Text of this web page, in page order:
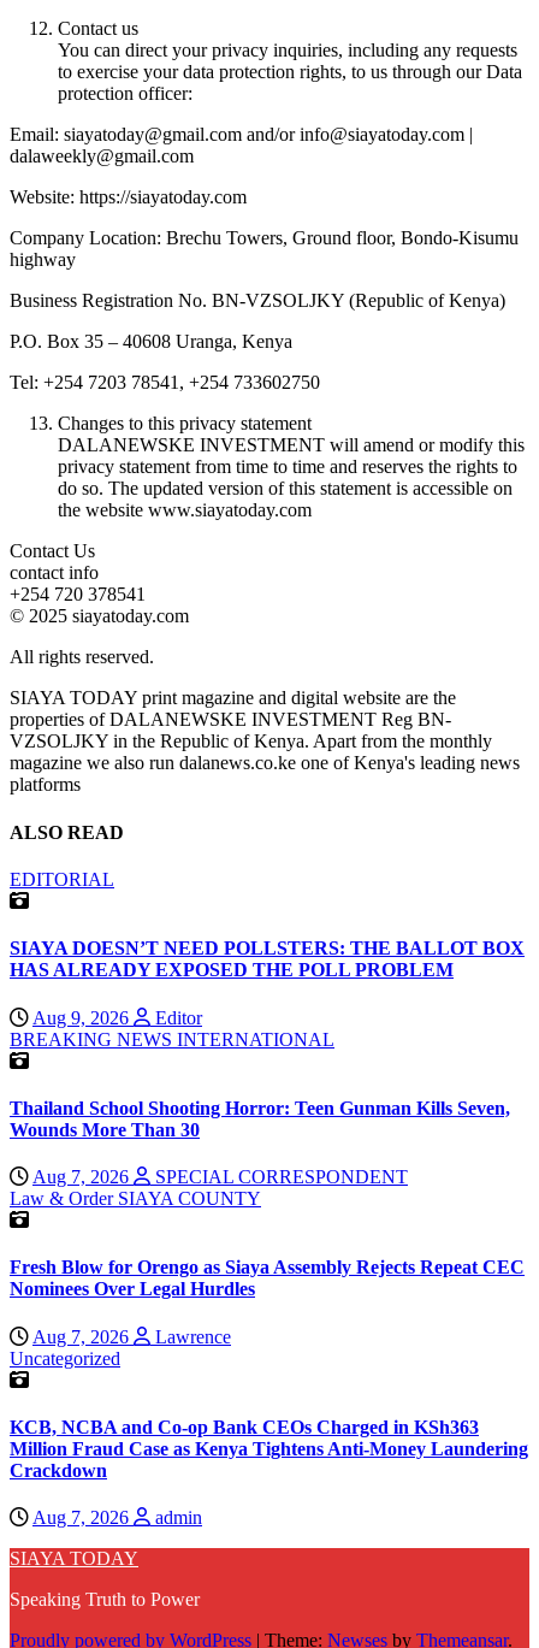
Contact us
You can direct your privacy inquiries, including any requests
to exercise your data protection rights, to us through our Data
protection officer:
Email: siayatoday@gmail.com and/or info@siayatoday.com |
dalaweekly@gmail.com
Website: https://siayatoday.com
Company Location: Brechu Towers, Ground floor, Bondo-Kisumu
highway
Business Registration No. BN-VZSOLJKY (Republic of Kenya)
P.O. Box 35 – 40608 Uranga, Kenya
Tel: +254 7203 78541, +254 733602750
Changes to this privacy statement
DALANEWSKE INVESTMENT will amend or modify this
privacy statement from time to time and reserves the rights to
do so. The updated version of this statement is accessible on
the website www.siayatoday.com
Contact Us
contact info
+254 720 378541
© 2025 siayatoday.com
All rights reserved.
SIAYA TODAY print magazine and digital website are the
properties of DALANEWSKE INVESTMENT Reg BN-
VZSOLJKY in the Republic of Kenya. Apart from the monthly
magazine we also run dalanews.co.ke one of Kenya's leading news
platforms
ALSO READ
EDITORIAL
SIAYA DOESN’T NEED POLLSTERS: THE BALLOT BOX
HAS ALREADY EXPOSED THE POLL PROBLEM
Aug 9, 2026
Editor
BREAKING NEWS INTERNATIONAL
Thailand School Shooting Horror: Teen Gunman Kills Seven,
Wounds More Than 30
Aug 7, 2026
SPECIAL CORRESPONDENT
Law & Order SIAYA COUNTY
Fresh Blow for Orengo as Siaya Assembly Rejects Repeat CEC
Nominees Over Legal Hurdles
Aug 7, 2026
Lawrence
Uncategorized
KCB, NCBA and Co-op Bank CEOs Charged in KSh363
Million Fraud Case as Kenya Tightens Anti-Money Laundering
Crackdown
Aug 7, 2026
admin
SIAYA TODAY
Speaking Truth to Power
Proudly powered by WordPress | Theme: Newses by Themeansar.